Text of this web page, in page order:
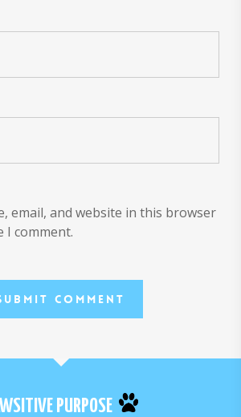
email, and website in this browser
I comment.
PURPOSE